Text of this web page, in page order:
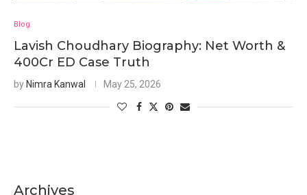
Blog
Lavish Choudhary Biography: Net Worth &
400Cr ED Case Truth
by Nimra Kanwal May 25, 2026
Archives